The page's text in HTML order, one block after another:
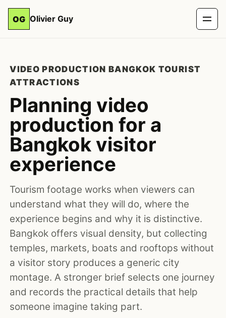
OG Olivier Guy
VIDEO PRODUCTION BANGKOK TOURIST
ATTRACTIONS
Planning video
production for a
Bangkok visitor
experience
Tourism footage works when viewers can
understand what they will do, where the
experience begins and why it is distinctive.
Bangkok offers visual density, but collecting
temples, markets, boats and rooftops without
a visitor story produces a generic city
montage. A stronger brief selects one journey
and records the practical details that help
someone imagine taking part.